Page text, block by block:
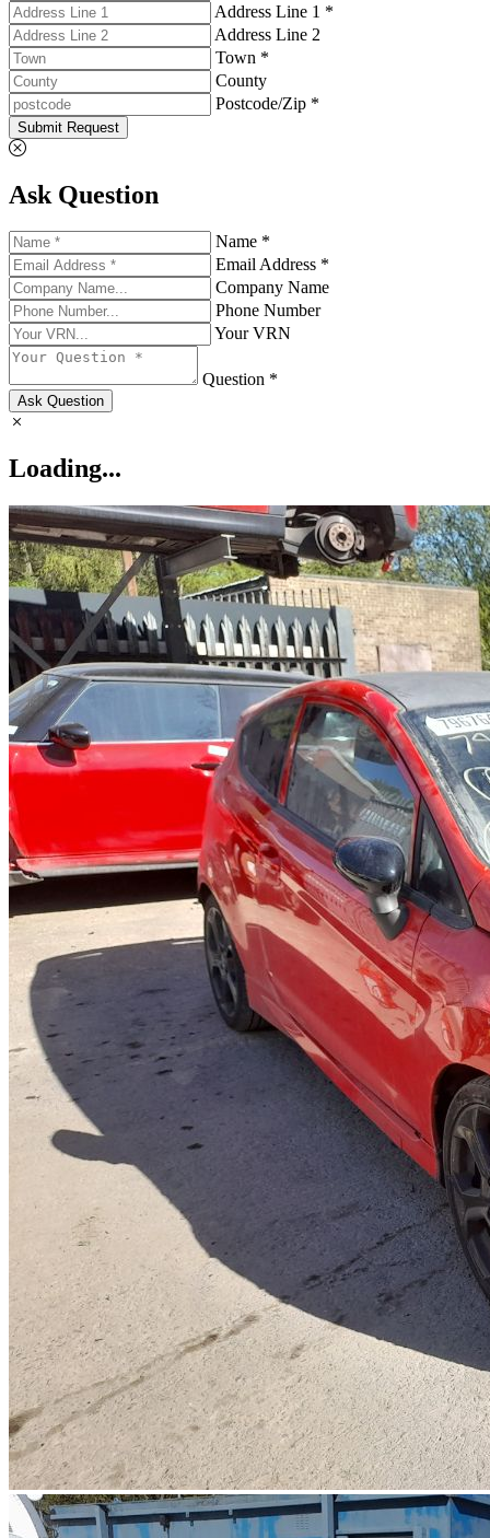
Address Line 1 *
Address Line 2
Town *
County
Postcode/Zip *
Submit Request
Ask Question
Name *
Email Address *
Company Name
Phone Number
Your VRN
Question *
Ask Question
Loading...